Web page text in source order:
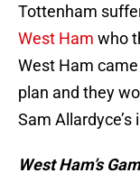
Tottenham
West Ham who
West Ham
plan and they
Sam
West Ham’s